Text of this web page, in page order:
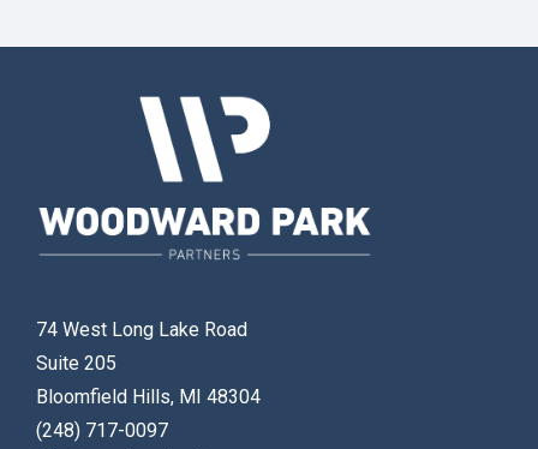
74 West Long Lake Road
Suite 205
Bloomfield Hills, MI 48304
(248) 717-0097